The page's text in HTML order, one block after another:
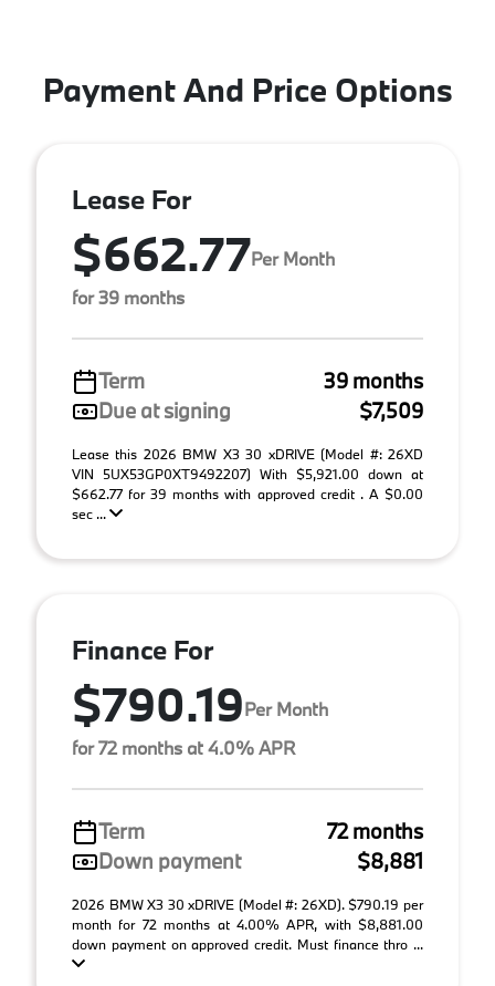
Payment And Price Options
Lease For
$662.77Per Month
for 39 months
Term
39 months
Due at signing
$7,509
Lease this 2026 BMW X3 30 xDRIVE (Model #: 26XD
VIN 5UX53GP0XT9492207) With $5,921.00 down at
$662.77 for 39 months with approved credit . A $0.00
sec ...
Finance For
$790.19Per Month
for 72 months at 4.0% APR
Term
72 months
Down payment
$8,881
2026 BMW X3 30 xDRIVE (Model #: 26XD). $790.19 per
month for 72 months at 4.00% APR, with $8,881.00
down payment on approved credit. Must finance thro ...